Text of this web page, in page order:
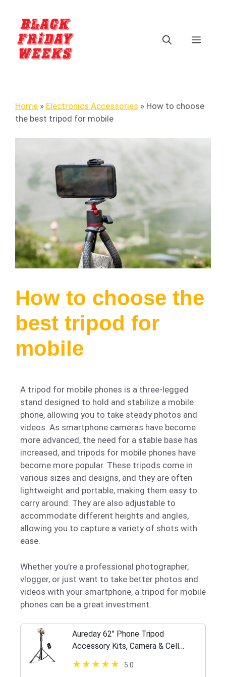
Home » Electronics Accessories » How to choose
the best tripod for mobile
How to choose the
best tripod for
mobile
A tripod for mobile phones is a three-legged
stand designed to hold and stabilize a mobile
phone, allowing you to take steady photos and
videos. As smartphone cameras have become
more advanced, the need for a stable base has
increased, and tripods for mobile phones have
become more popular. These tripods come in
various sizes and designs, and they are often
lightweight and portable, making them easy to
carry around. They are also adjustable to
accommodate different heights and angles,
allowing you to capture a variety of shots with
ease.
Whether you’re a professional photographer,
vlogger, or just want to take better photos and
videos with your smartphone, a tripod for mobile
phones can be a great investment.
Aureday 62" Phone Tripod
Accessory Kits, Camera & Cell
Phone Tripod Stand with Wireless
Remote and Universal Tripod Head
5.0